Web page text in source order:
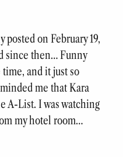
on February 19,
since then… Funny
and it just so
me that Kara
A-List. I was watching
my hotel room…